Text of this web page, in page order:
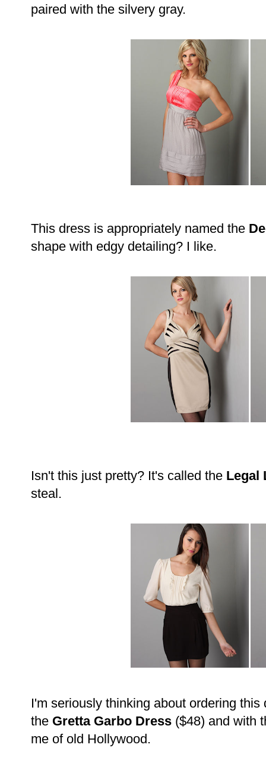
paired with the silvery gray.
This dress is appropriately named the
shape with edgy detailing? I like.
Isn't this just pretty? It's called the Legal
steal.
I'm seriously thinking about ordering
the Gretta Garbo Dress ($48) and with
me of old Hollywood.